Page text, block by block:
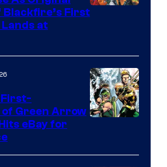
Blackfire’s First
at
First-
Green Arrow
eBay for